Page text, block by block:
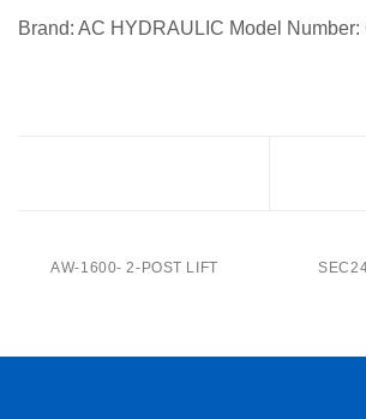
Brand: AC HYDRAULIC Model Number:
AW-1600- 2-POST LIFT